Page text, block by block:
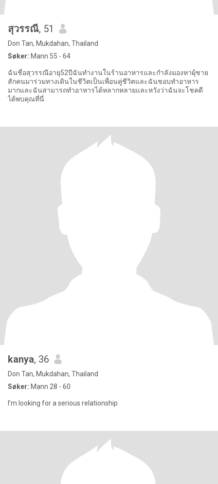
สุวรรณี, 51
Don Tan, Mukdahan, Thailand
Søker: Mann 55 - 64
ฉันชื่อสุวรรณีอายุ52ปีฉันทำงานในร้านอาหารและกำลังมองหาผุ้ชาย
สักคนมาร่วมทางเดินในชีวิตเป็นเพื่อนคู่ชีวิตและฉันชอบทำอาหาร
มากและฉันสามารถทำอาหารได้หลากหลายและหวังว่าฉันจะโชคดี
ได้พบคุณที่นี่
kanya, 36
Don Tan, Mukdahan, Thailand
Søker: Mann 28 - 60
I’m looking for a serious relationship